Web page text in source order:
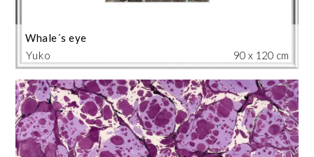
Yuko
Whale´s eye
90 x 120 cm